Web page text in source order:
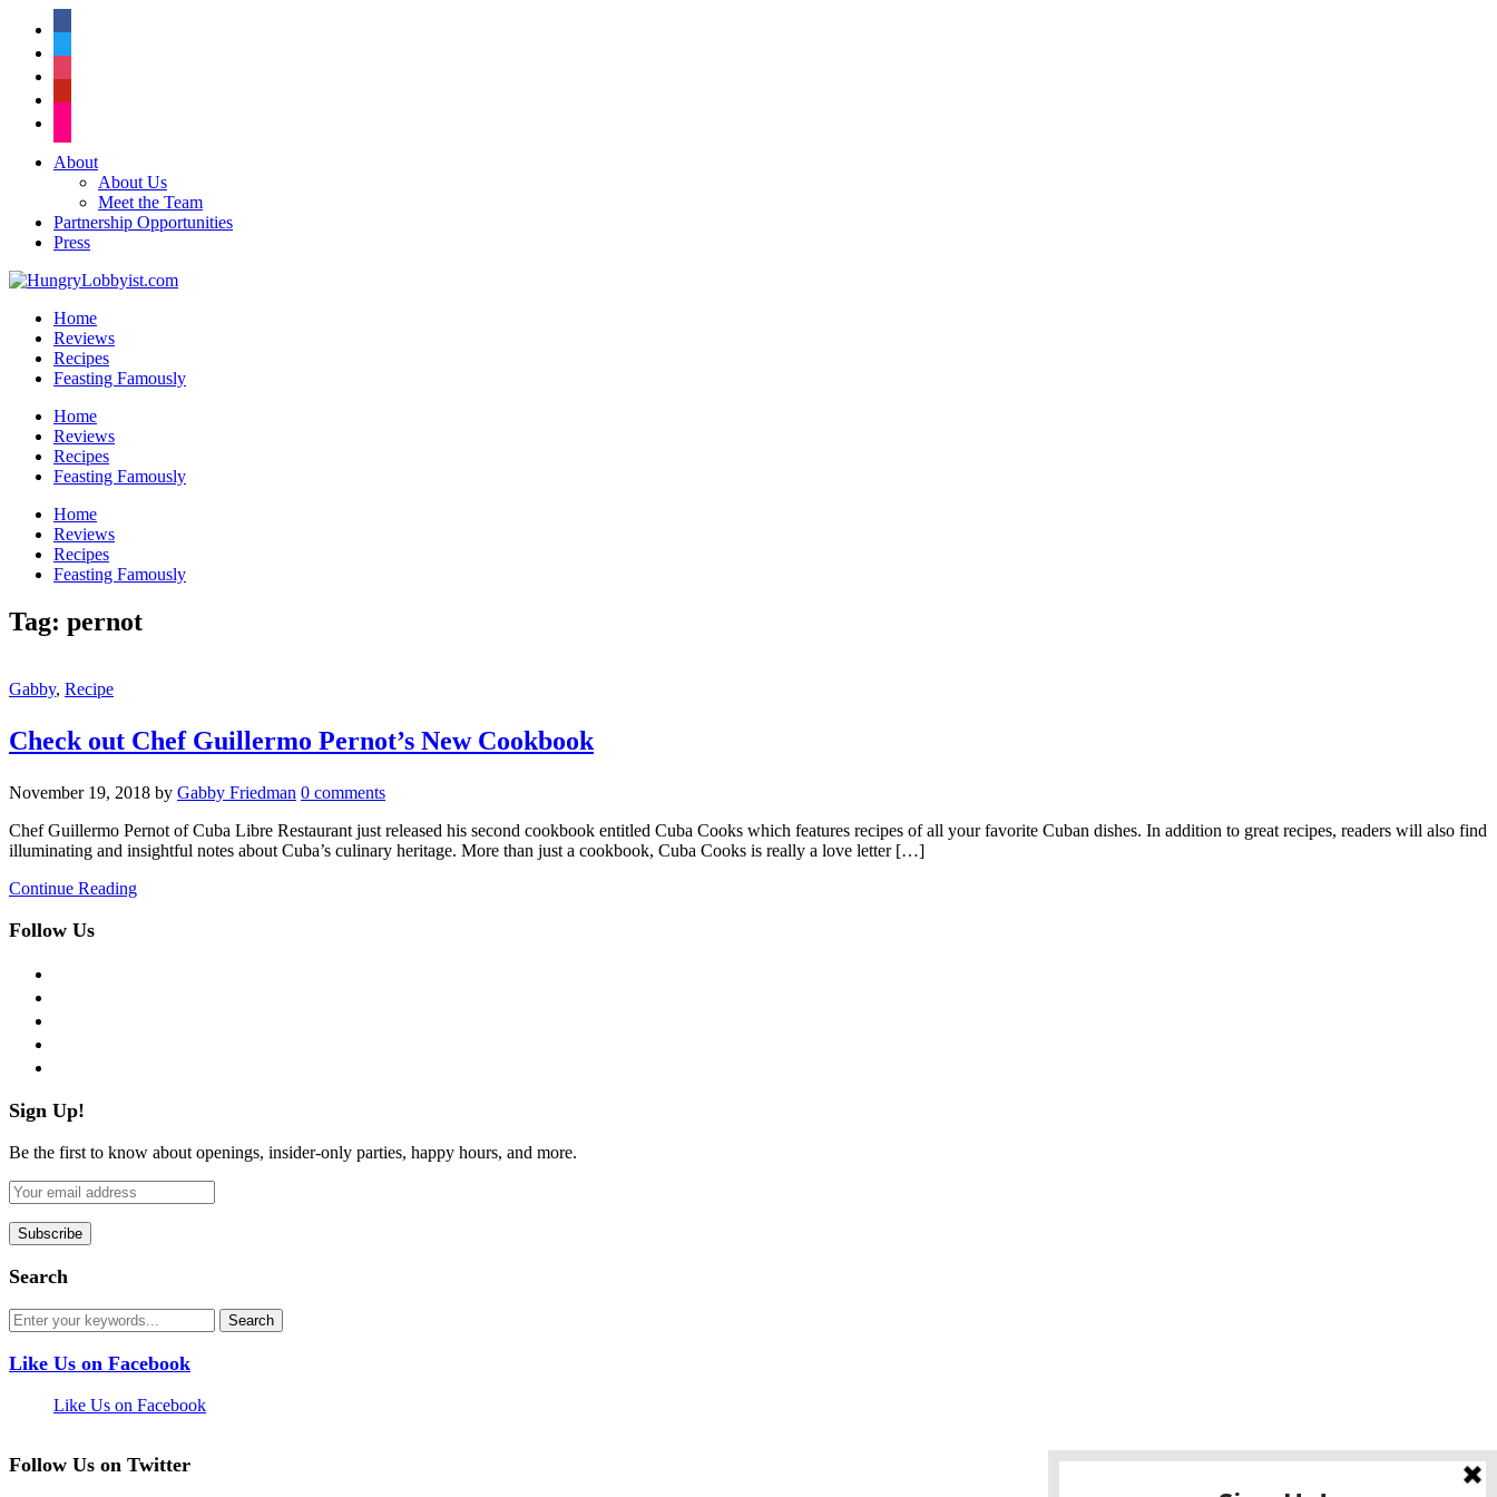
About
About Us
Meet the Team
Partnership Opportunities
Press
Home
Reviews
Recipes
Feasting Famously
Home
Reviews
Recipes
Feasting Famously
Home
Reviews
Recipes
Feasting Famously
Tag: pernot
Gabby, Recipe
Check out Chef Guillermo Pernot’s New Cookbook
November 19, 2018 by Gabby Friedman 0 comments
Chef Guillermo Pernot of Cuba Libre Restaurant just released his second cookbook entitled Cuba Cooks which features recipes of all your favorite Cuban dishes. In addition to great recipes, readers will also find
illuminating and insightful notes about Cuba’s culinary heritage. More than just a cookbook, Cuba Cooks is really a love letter […]
Continue Reading
Follow Us
Sign Up!
Be the first to know about openings, insider-only parties, happy hours, and more.
Search
Like Us on Facebook
Like Us on Facebook
Follow Us on Twitter